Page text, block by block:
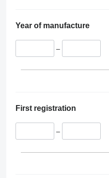
Year of manufacture
–
First registration
–